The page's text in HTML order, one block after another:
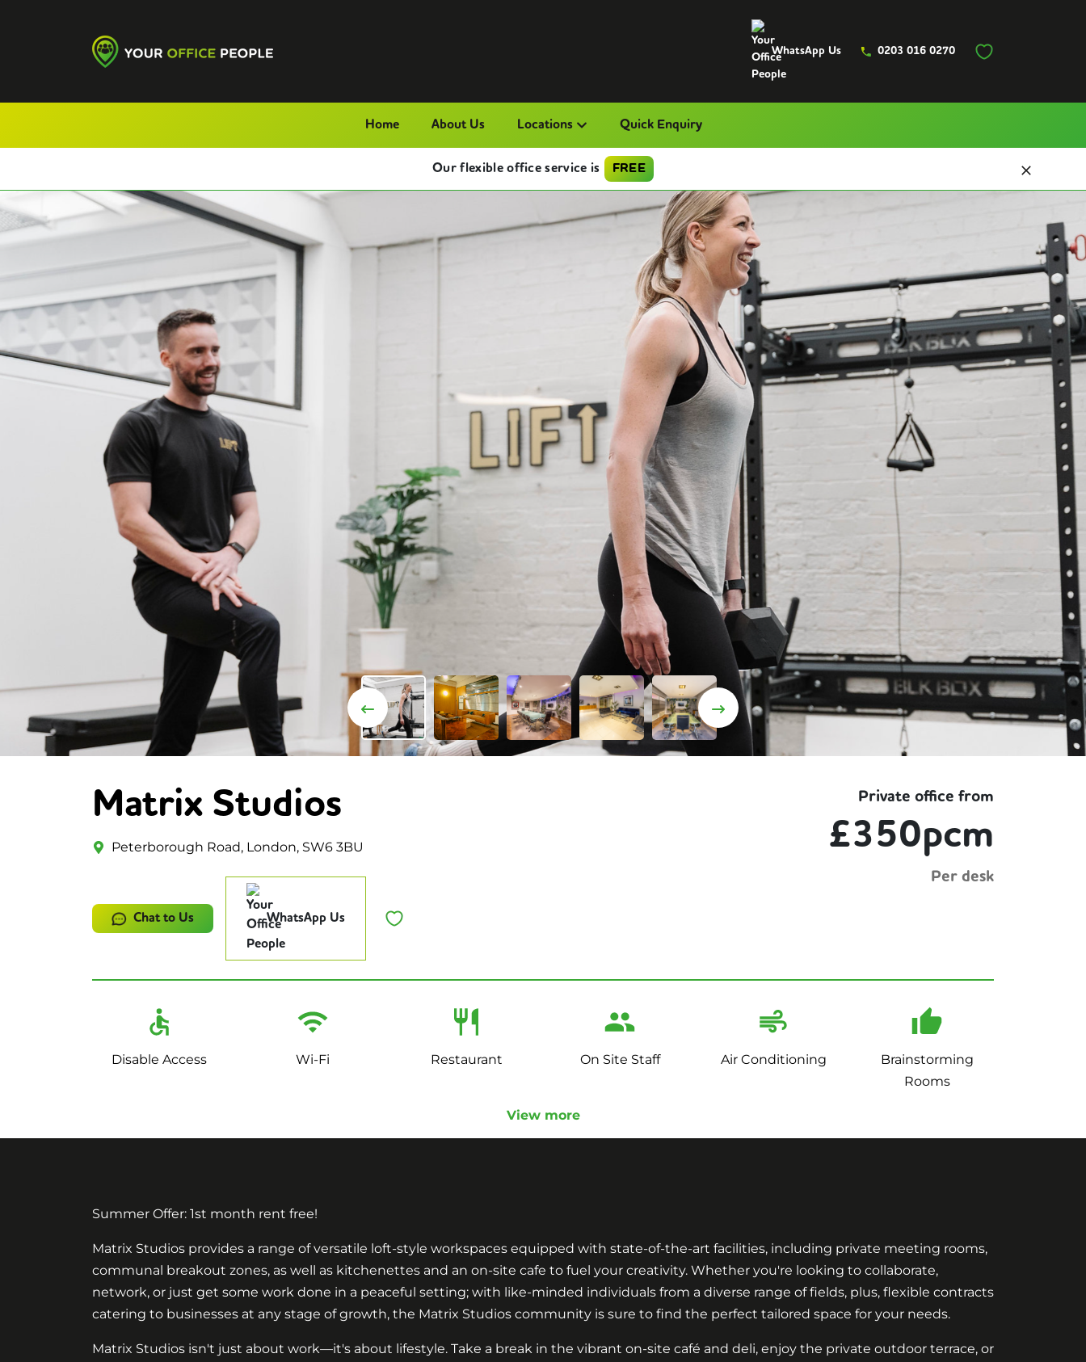
WhatsApp Us 0203 016 0270
Home About Us Locations Quick Enquiry
Our flexible office service is FREE
Matrix Studios
Peterborough Road, London, SW6 3BU
Chat to Us WhatsApp Us
Private office from
£350pcm
Per desk
Disable Access Wi-Fi Restaurant On Site Staff Air Conditioning
Brainstorming
Rooms
View more
Summer Offer: 1st month rent free!
Matrix Studios provides a range of versatile loft-style workspaces equipped with state-of-the-art facilities, including private meeting rooms,
communal breakout zones, as well as kitchenettes and an on-site cafe to fuel your creativity. Whether you're looking to collaborate,
network, or just get some work done in a peaceful setting; with like-minded individuals from a diverse range of fields, plus, flexible contracts
catering to businesses at any stage of growth, the Matrix Studios community is sure to find the perfect tailored space for your needs.
Matrix Studios isn't just about work—it's about lifestyle. Take a break in the vibrant on-site café and deli, enjoy the private outdoor terrace, or